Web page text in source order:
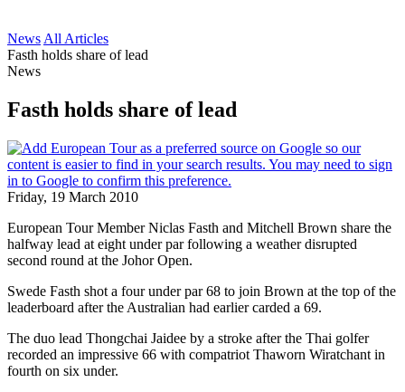
News All Articles
Fasth holds share of lead
News
Fasth holds share of lead
Friday, 19 March 2010
European Tour Member Niclas Fasth and Mitchell Brown share the
halfway lead at eight under par following a weather disrupted
second round at the Johor Open.
Swede Fasth shot a four under par 68 to join Brown at the top of the
leaderboard after the Australian had earlier carded a 69.
The duo lead Thongchai Jaidee by a stroke after the Thai golfer
recorded an impressive 66 with compatriot Thaworn Wiratchant in
fourth on six under.